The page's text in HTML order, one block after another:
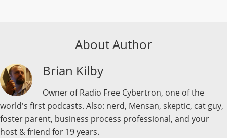
About Author
Brian Kilby
Owner of Radio Free Cybertron, one of the
world's first podcasts. Also: nerd, Mensan, skeptic, cat guy,
foster parent, business process professional, and your
host & friend for 19 years.